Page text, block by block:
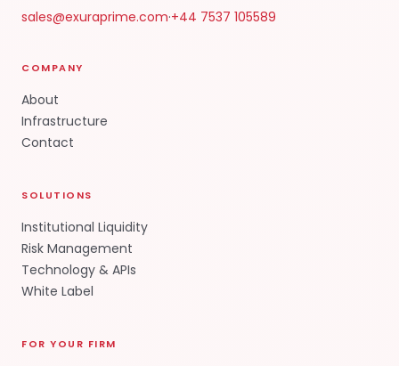
sales@exuraprime.com·+44 7537 105589
COMPANY
About
Infrastructure
Contact
SOLUTIONS
Institutional Liquidity
Risk Management
Technology & APIs
White Label
FOR YOUR FIRM